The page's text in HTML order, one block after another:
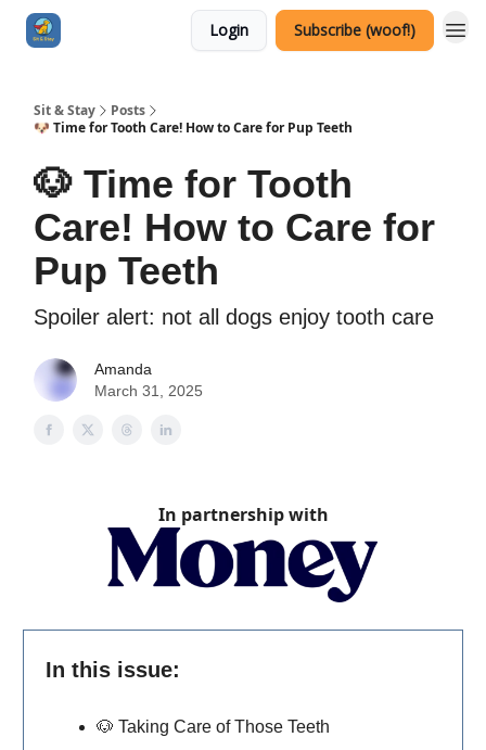
Login Subscribe (woof!)
Sit & Stay
Posts
🐶 Time for Tooth Care! How to Care for Pup Teeth
🐶 Time for Tooth
Care! How to Care for
Pup Teeth
Spoiler alert: not all dogs enjoy tooth care
Amanda
March 31, 2025
In partnership with
In this issue:
🐶 Taking Care of Those Teeth